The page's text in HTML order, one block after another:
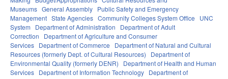
Museums General Assembly Public Safety and Emergency
Management State Agencies Community Colleges System Office
UNC
System
Department of Administration
Department of Adult
Correction
Department of Agriculture and Consumer
Services Department of Commerce
Department of Natural and Cultural
Resources (formerly Dept. of Cultural Resources)
Department of
Environmental Quality (formerly DENR)
Department of Health and Human
Services Department of Information Technology Department of